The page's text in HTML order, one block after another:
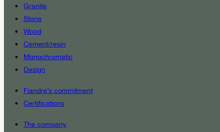
Granite
Stone
Wood
Cement/resin
Monochromatic
Design
Fiandre’s commitment
Certifications
The company